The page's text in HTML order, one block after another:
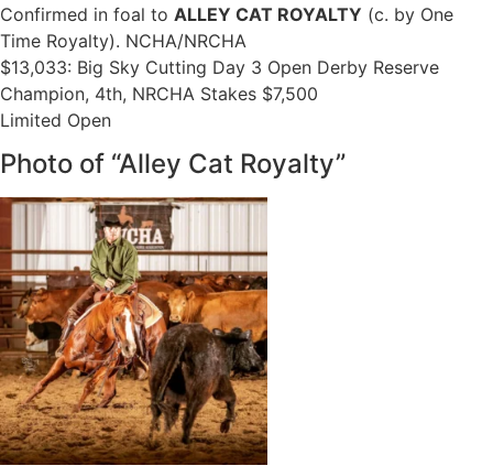
Confirmed in foal to ALLEY CAT ROYALTY (c. by One
Time Royalty). NCHA/NRCHA
$13,033: Big Sky Cutting Day 3 Open Derby Reserve
Champion, 4th, NRCHA Stakes $7,500
Limited Open
Photo of “Alley Cat Royalty”